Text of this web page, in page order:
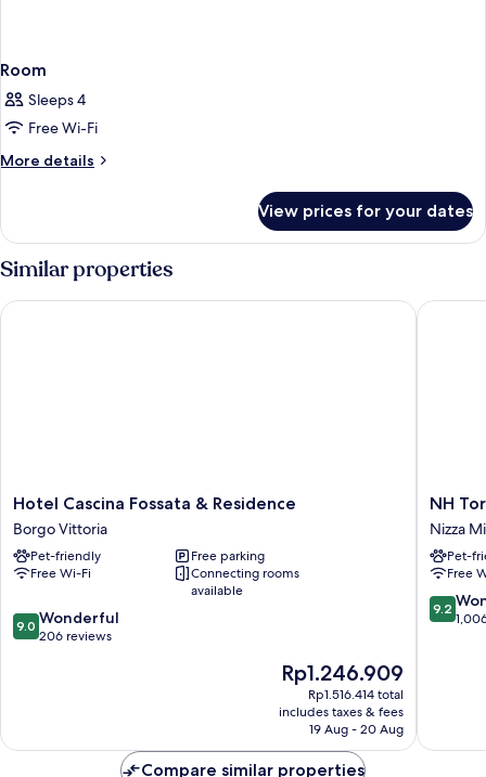
Room
Sleeps 4
Free Wi-Fi
More details
More
View prices for your dates
Similar properties
Hotel
Cascina
Fossata
&
Residence
Vittoria
Hotel Cascina Fossata & Residence
Borgo Vittoria
Pet-friendly
Free parking
Free Wi-Fi
Connecting rooms
available
9.0
out
9.0 Wonderful
206 reviews
The
price
is
Rp1.246.909
Rp1.246.909
Rp1.516.414 total
includes taxes & fees
19 Aug - 20 Aug
Hotel Cascina Fossata & Residence
NH
Torino
Lingotto
Nizza
NH
Nizza
Pet-
Free
9.2
out
9.2
NH
Compare similar properties